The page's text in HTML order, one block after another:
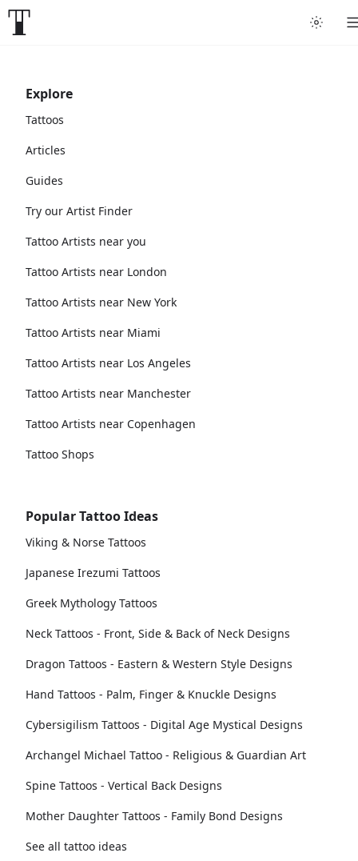
Explore
Tattoos
Articles
Guides
Try our Artist Finder
Tattoo Artists near you
Tattoo Artists near London
Tattoo Artists near New York
Tattoo Artists near Miami
Tattoo Artists near Los Angeles
Tattoo Artists near Manchester
Tattoo Artists near Copenhagen
Tattoo Shops
Popular Tattoo Ideas
Viking & Norse Tattoos
Japanese Irezumi Tattoos
Greek Mythology Tattoos
Neck Tattoos - Front, Side & Back of Neck Designs
Dragon Tattoos - Eastern & Western Style Designs
Hand Tattoos - Palm, Finger & Knuckle Designs
Cybersigilism Tattoos - Digital Age Mystical Designs
Archangel Michael Tattoo - Religious & Guardian Art
Spine Tattoos - Vertical Back Designs
Mother Daughter Tattoos - Family Bond Designs
See all tattoo ideas